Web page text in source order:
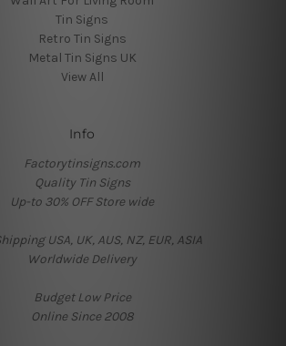
Tin Signs
Retro Tin Signs
Metal Tin Signs UK
View All
Info
Factorytinsigns.com
Quality Tin Signs
Up-to 30% OFF Store wide
USA, UK, AUS, NZ, EUR, ASIA
Worldwide Delivery
Budget Low Price
Online Since 2008